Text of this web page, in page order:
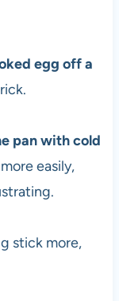
egg off a
pan with cold
easily,
stick more,